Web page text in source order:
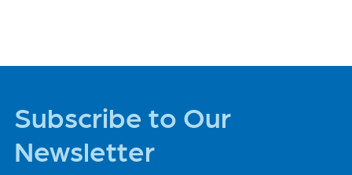
Subscribe to Our
Newsletter